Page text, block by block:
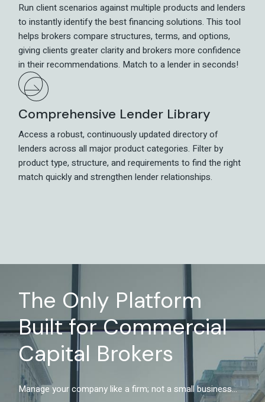
Run client scenarios against multiple products and lenders
to instantly identify the best financing solutions. This tool
helps brokers compare structures, terms, and options,
giving clients greater clarity and brokers more confidence
in their recommendations. Match to a lender in seconds!
Comprehensive Lender Library
Access a robust, continuously updated directory of
lenders across all major product categories. Filter by
product type, structure, and requirements to find the right
match quickly and strengthen lender relationships.
The Only Platform
Built for Commercial
Capital Brokers
Manage your company like a firm; not a small business...